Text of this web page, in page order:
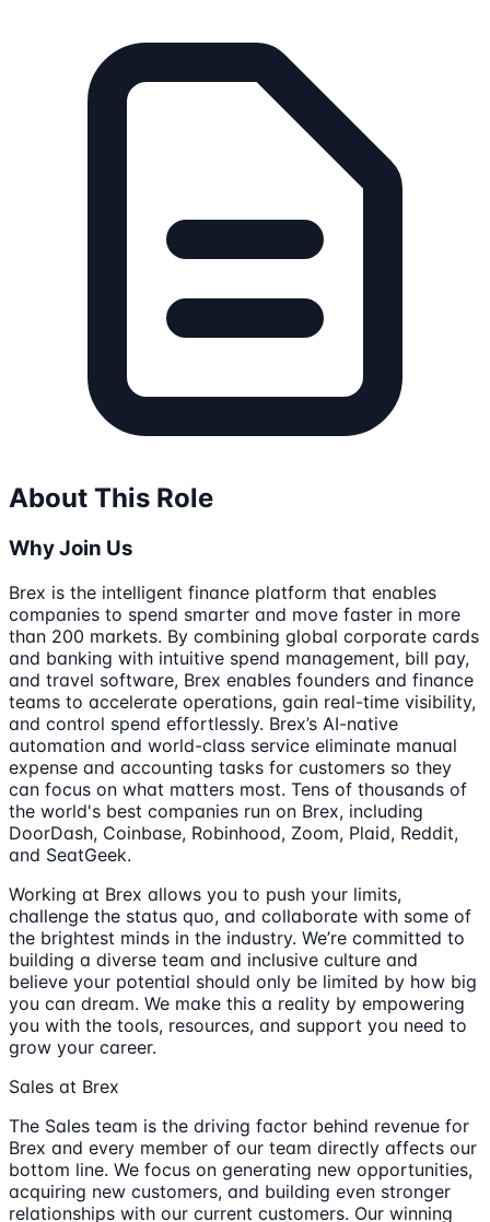
About This Role
Why Join Us
Brex is the intelligent finance platform that enables
companies to spend smarter and move faster in more
than 200 markets. By combining global corporate cards
and banking with intuitive spend management, bill pay,
and travel software, Brex enables founders and finance
teams to accelerate operations, gain real-time visibility,
and control spend effortlessly. Brex’s AI-native
automation and world-class service eliminate manual
expense and accounting tasks for customers so they
can focus on what matters most. Tens of thousands of
the world's best companies run on Brex, including
DoorDash, Coinbase, Robinhood, Zoom, Plaid, Reddit,
and SeatGeek.
Working at Brex allows you to push your limits,
challenge the status quo, and collaborate with some of
the brightest minds in the industry. We’re committed to
building a diverse team and inclusive culture and
believe your potential should only be limited by how big
you can dream. We make this a reality by empowering
you with the tools, resources, and support you need to
grow your career.
Sales at Brex
The Sales team is the driving factor behind revenue for
Brex and every member of our team directly affects our
bottom line. We focus on generating new opportunities,
acquiring new customers, and building even stronger
relationships with our current customers. Our winning